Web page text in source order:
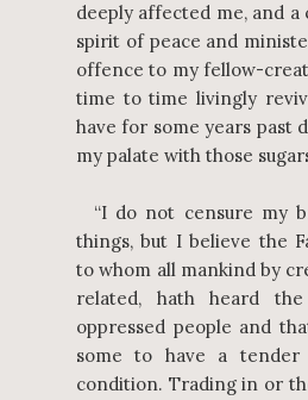
deeply affected me, and
spirit of peace and
offence to my fellow-
time to time livingly
have for some years past
my palate with those
“I do not censure my
things, but I believe the
to whom all mankind by
related, hath heard
oppressed people and
some to have a
condition. Trading in or